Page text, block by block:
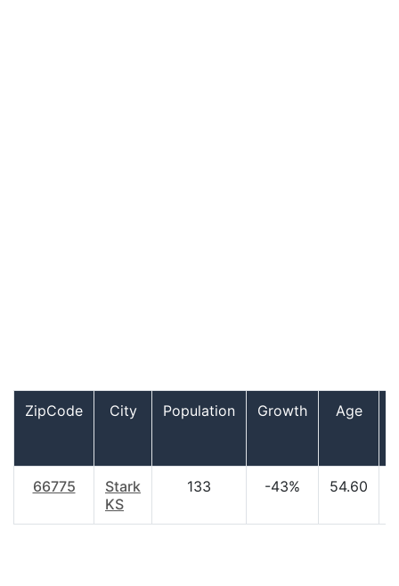
ZipCode City Population Growth
Age
66775
Stark
KS
133 -43% 54.60